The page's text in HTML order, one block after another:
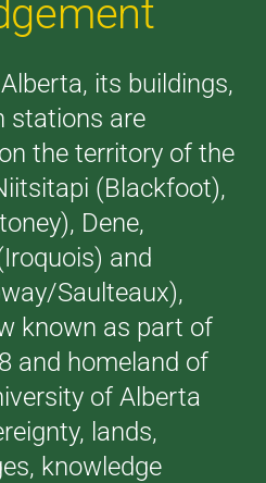
its buildings,
stations are
the territory of the
(Blackfoot),
Dene,
and
Saulteaux),
known as part of
and homeland of
of Alberta
lands,
knowledge